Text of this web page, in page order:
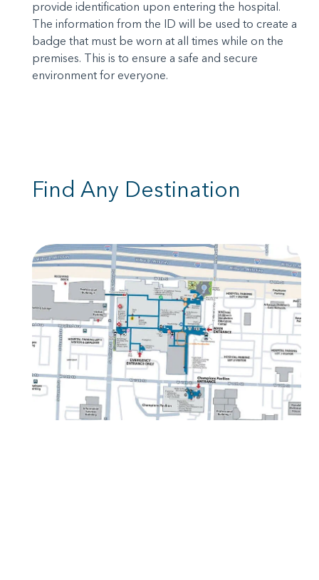
provide identification upon entering the hospital.
The information from the ID will be used to create a
badge that must be worn at all times while on the
premises. This is to ensure a safe and secure
environment for everyone.
Find Any Destination